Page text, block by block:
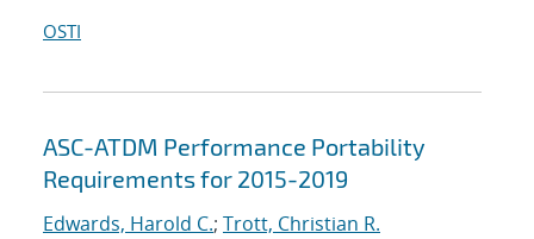
OSTI
ASC-ATDM Performance Portability
Requirements for 2015-2019
Edwards, Harold C.; Trott, Christian R.